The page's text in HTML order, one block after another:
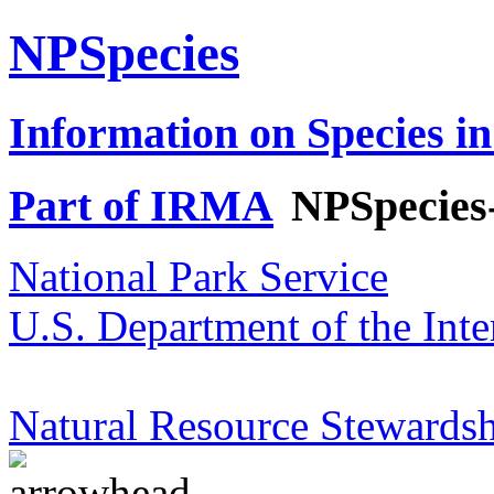
NPSpecies
Information on Species
Part of IRMA
National Park Service
U.S. Department of the
Natural Resource